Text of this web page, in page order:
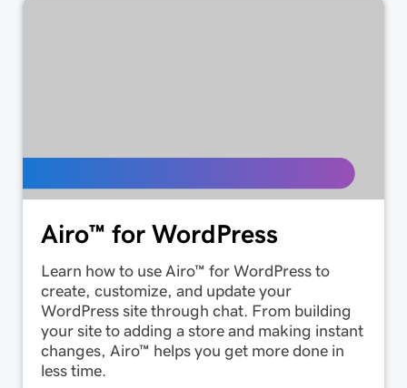
Airo™ for WordPress
Learn how to use Airo™ for WordPress to
create, customize, and update your
WordPress site through chat. From building
your site to adding a store and making instant
changes, Airo™ helps you get more done in
less time.